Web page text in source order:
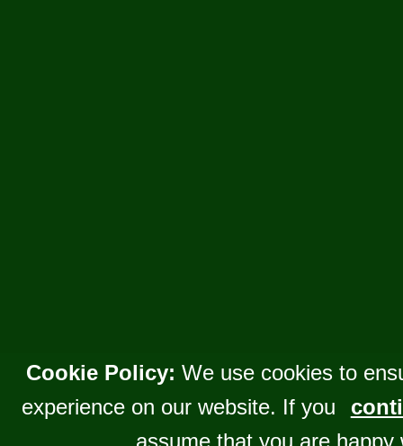
Cookie Policy: We use cookies to
experience on our website. If you
assume that you are